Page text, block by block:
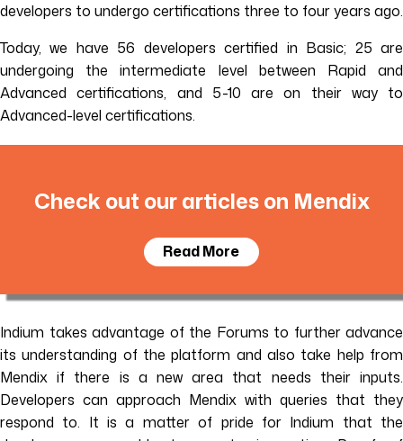
developers to undergo certifications three to four years ago.
Today, we have 56 developers certified in Basic; 25 are
undergoing the intermediate level between Rapid and
Advanced certifications, and 5-10 are on their way to
Advanced-level certifications.
Check out our articles on Mendix
Read More
Indium takes advantage of the Forums to further advance
its understanding of the platform and also take help from
Mendix if there is a new area that needs their inputs.
Developers can approach Mendix with queries that they
respond to. It is a matter of pride for Indium that the